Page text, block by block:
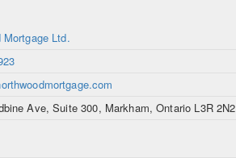
Mortgage Ltd.
Ave, Suite 300, Markham, Ontario L3R 2N2